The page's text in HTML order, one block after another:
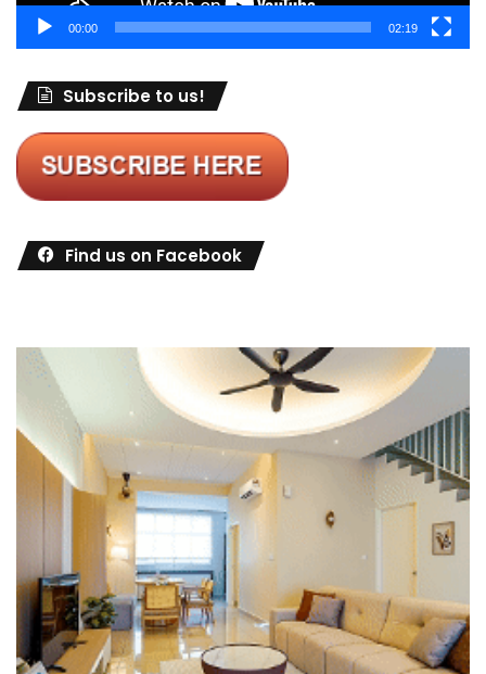
00:00 02:19
Subscribe to us!
Find us on Facebook